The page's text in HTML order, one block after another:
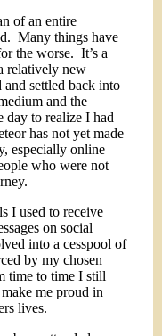
of an entire
Many things have
the worse. It’s a
relatively new
settled back into
and the
day to realize I had
has not yet made
especially online
who were not
I used to receive
on social
into a cesspool of
by my chosen
time to time I still
me proud in
lives.